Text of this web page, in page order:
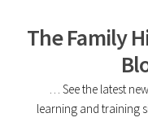
The Family
… See the latest
learning and training